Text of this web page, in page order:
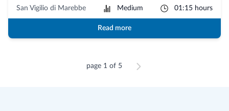
San Vigilio di Marebbe Medium 01:15 hours
Read more
page 1 of 5